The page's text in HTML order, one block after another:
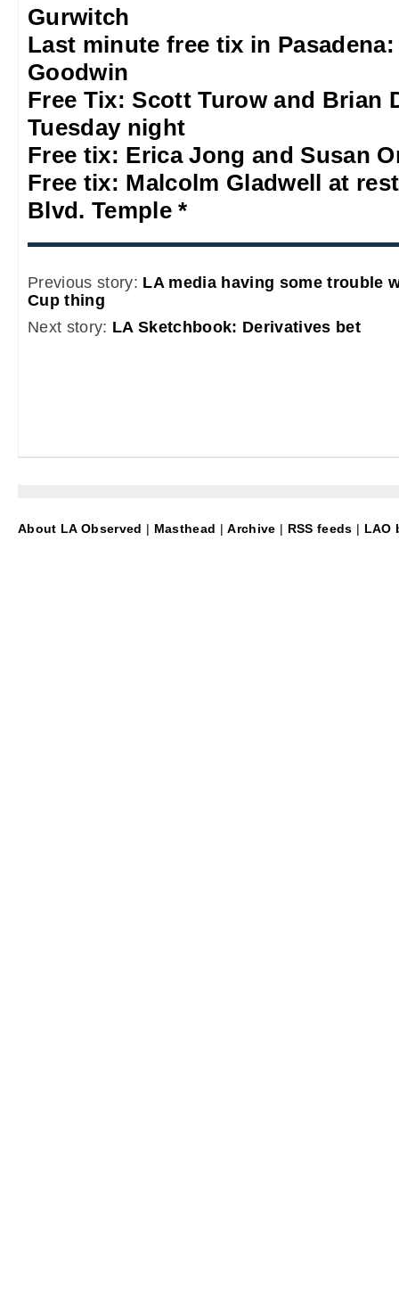
Gurwitch
Last minute free tix in
Goodwin
Free Tix: Scott Turow and Brian
Tuesday night
Free tix: Erica Jong and Susan
Free tix: Malcolm Gladwell at
Blvd. Temple *
Previous story: LA media having some trouble
Cup thing
Next story: LA Sketchbook: Derivatives bet
About LA Observed | Masthead |Archive | RSS feeds | LAO